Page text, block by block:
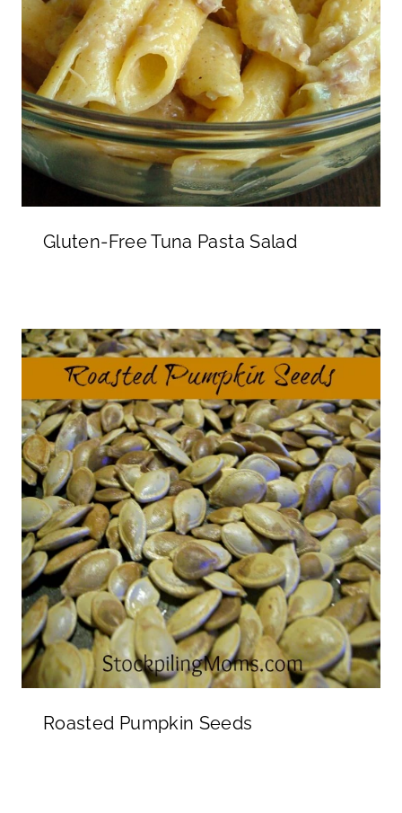
Gluten-Free Tuna Pasta Salad
Roasted Pumpkin Seeds